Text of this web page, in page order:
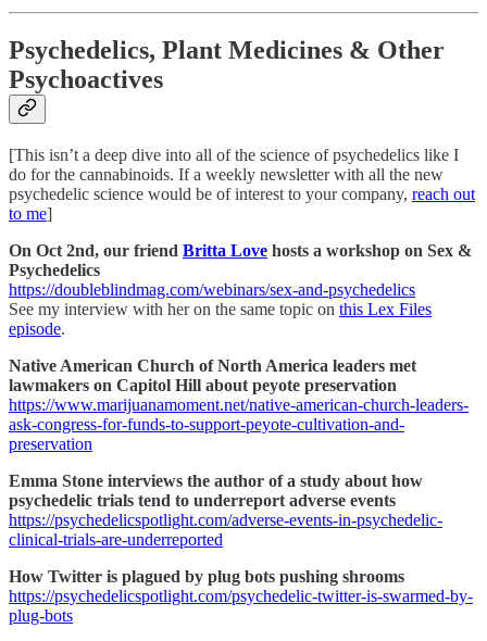
Psychedelics, Plant Medicines & Other
Psychoactives
[This isn’t a deep dive into all of the science of psychedelics like I
do for the cannabinoids. If a weekly newsletter with all the new
psychedelic science would be of interest to your company, reach out
to me]
On Oct 2nd, our friend Britta Love hosts a workshop on Sex &
Psychedelics
https://doubleblindmag.com/webinars/sex-and-psychedelics
See my interview with her on the same topic on this Lex Files
episode.
Native American Church of North America leaders met
lawmakers on Capitol Hill about peyote preservation
https://www.marijuanamoment.net/native-american-church-leaders-
ask-congress-for-funds-to-support-peyote-cultivation-and-
preservation
Emma Stone interviews the author of a study about how
psychedelic trials tend to underreport adverse events
https://psychedelicspotlight.com/adverse-events-in-psychedelic-
clinical-trials-are-underreported
How Twitter is plagued by plug bots pushing shrooms
https://psychedelicspotlight.com/psychedelic-twitter-is-swarmed-by-
plug-bots